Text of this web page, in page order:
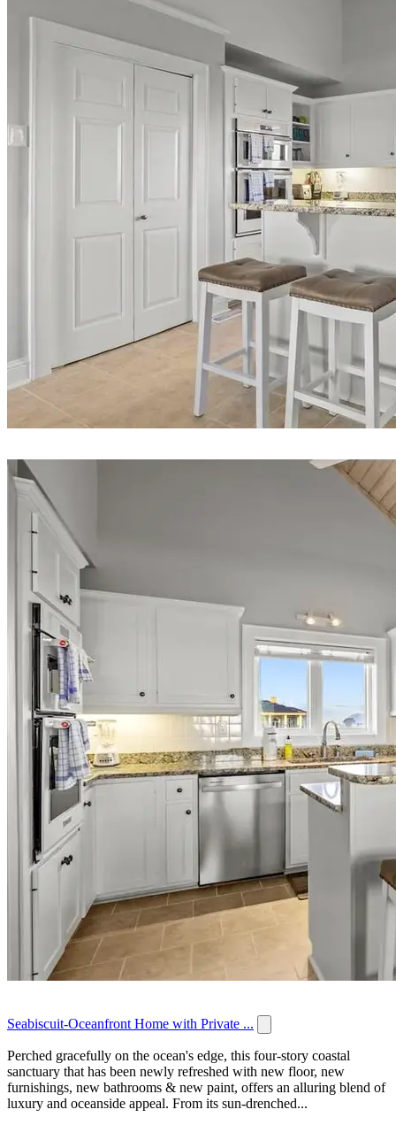
Seabiscuit-Oceanfront Home with Private ...
Perched gracefully on the ocean's edge, this four-story coastal
sanctuary that has been newly refreshed with new floor, new
furnishings, new bathrooms & new paint, offers an alluring blend of
luxury and oceanside appeal. From its sun-drenched...